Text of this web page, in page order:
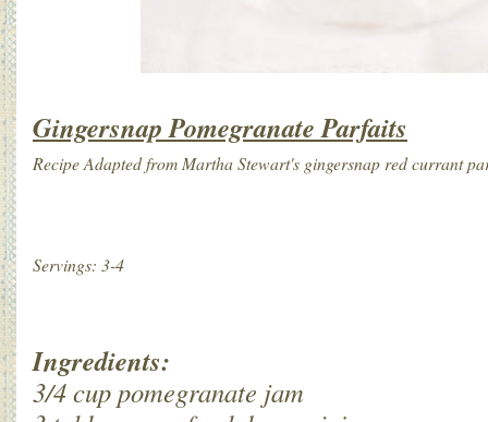
Gingersnap Pomegranate Parfaits
Recipe Adapted from Martha Stewart's gingersnap red currant
Servings: 3-4
Ingredients:
3/4 cup pomegranate jam